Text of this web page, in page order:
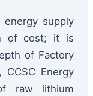
energy supply
of cost; it is
of Factory
CCSC Energy
raw lithium